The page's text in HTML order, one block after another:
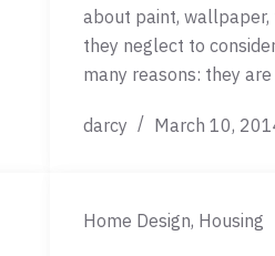
about paint,
they neglect to
many reasons: they
darcy March 10,
Home Design, Housing